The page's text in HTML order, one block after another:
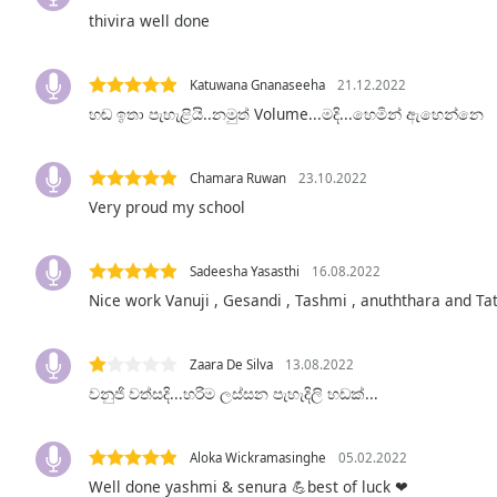
Audio
Picture-
in-
Picture
window.
dialog
window.
cancel
thivira well done
Katuwana Gnanaseeha 21.12.2022
හඬ ඉතා පැහැළියි..නමුත් Volume...මදි...හෙමින් ඇහෙන්නෙ
Chamara Ruwan 23.10.2022
Very proud my school
Sadeesha Yasasthi 16.08.2022
Nice work Vanuji , Gesandi , Tashmi , anuththara and
Zaara De Silva 13.08.2022
වනුජි වත්සදි...හරිම ලස්සන පැහැදිලි හඩක්...
Aloka Wickramasinghe 05.02.2022
Well done yashmi & senura 💪best of luck ❤